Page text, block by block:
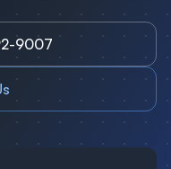
9007